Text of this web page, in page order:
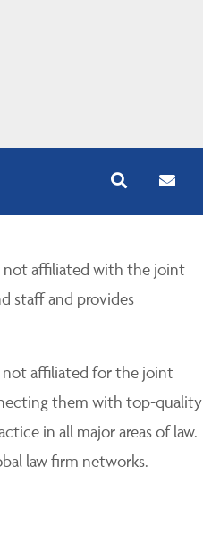
not affiliated with the joint
staff and provides
not affiliated for the joint
them with top-quality
in all major areas of law.
law firm networks.